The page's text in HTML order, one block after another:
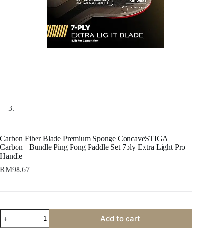
Carbon Fiber Blade Premium Sponge ConcaveSTIGA
Carbon+ Bundle Ping Pong Paddle Set 7ply Extra Light Pro
Handle
RM98.67
Add to cart